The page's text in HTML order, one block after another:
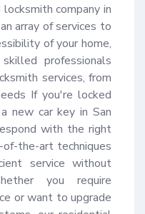
company in
array of services to
of your home,
professionals
services, from
If you're locked
new car key in San
with the right
the-art techniques
service without
you require
or want to upgrade